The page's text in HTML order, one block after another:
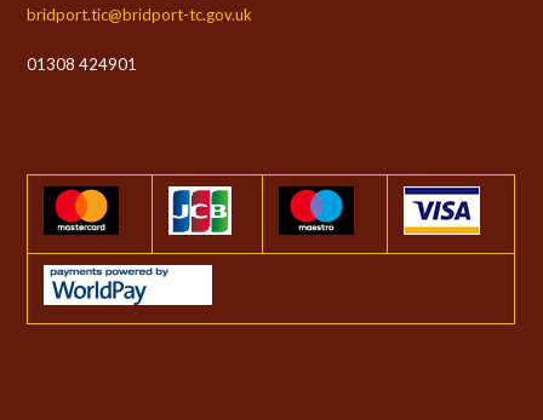
bridport.tic@bridport-tc.gov.uk
01308 424901